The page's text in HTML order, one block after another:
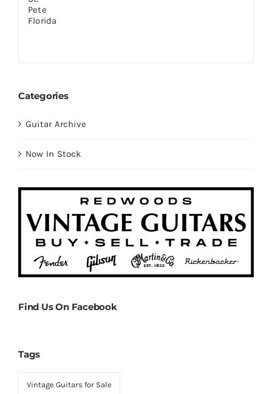
Categories
Guitar Archive
Now In Stock
Find Us On Facebook
Tags
Vintage Guitars for Sale